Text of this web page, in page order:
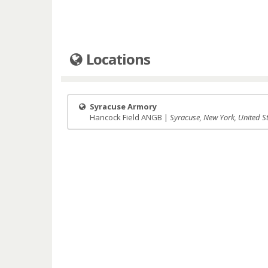
Locations
Syracuse Armory
Hancock Field ANGB | Syracuse, New York, United